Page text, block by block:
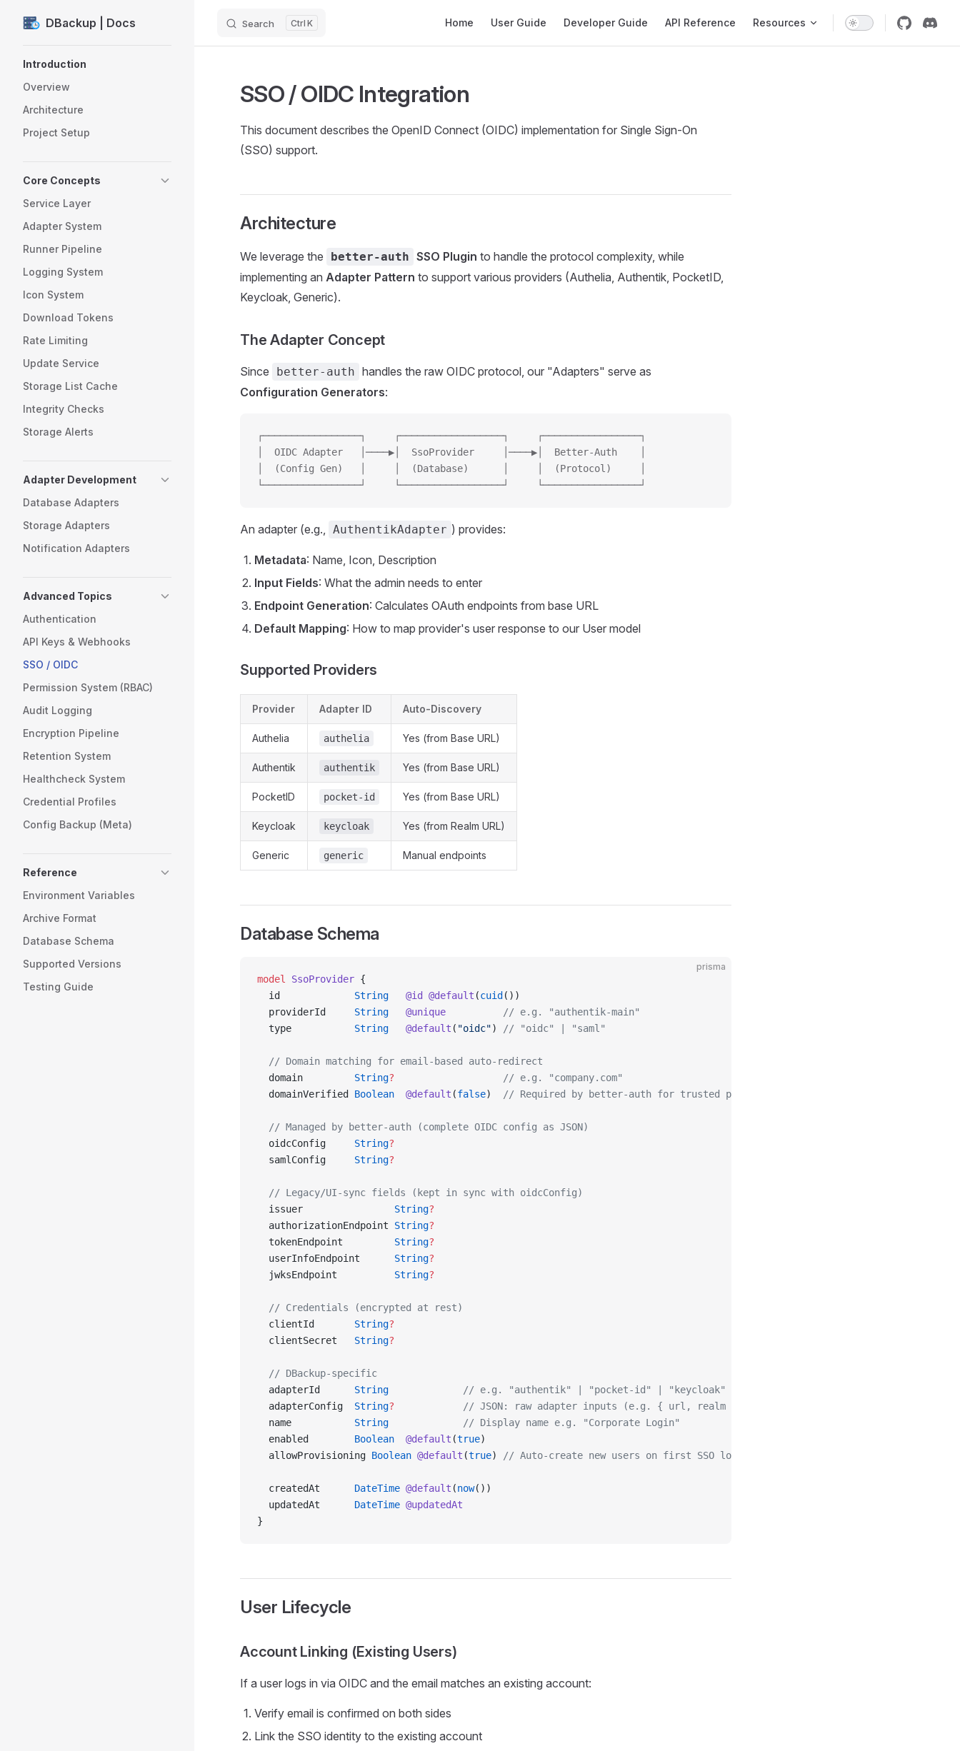
Skip to content
DBackup | Docs Search K Home User Guide Developer Guide API Reference Resources
Introduction
Overview
Architecture
Project Setup
Core Concepts
Service Layer
Adapter System
Runner Pipeline
Logging System
Icon System
Download Tokens
Rate Limiting
Update Service
Storage List Cache
Integrity Checks
Storage Alerts
Adapter Development
Database Adapters
Storage Adapters
Notification Adapters
Advanced Topics
Authentication
API Keys & Webhooks
SSO / OIDC
Permission System (RBAC)
Audit Logging
Encryption Pipeline
Retention System
Healthcheck System
Credential Profiles
Config Backup (Meta)
Reference
Environment Variables
Archive Format
Database Schema
Supported Versions
Testing Guide
SSO / OIDC Integration
This document describes the OpenID Connect (OIDC) implementation for Single Sign-On
(SSO) support.
Architecture
We leverage the better-auth SSO Plugin to handle the protocol complexity, while
implementing an Adapter Pattern to support various providers (Authelia, Authentik, PocketID,
Keycloak, Generic).
The Adapter Concept
Since better-auth handles the raw OIDC protocol, our "Adapters" serve as
Configuration Generators:
┌─────────────────┐     ┌──────────────────┐     ┌─────────────────┐
│  OIDC Adapter   │────▶│  SsoProvider     │────▶│  Better-Auth    │
│  (Config Gen)   │     │  (Database)      │     │  (Protocol)     │
└─────────────────┘     └──────────────────┘     └─────────────────┘
An adapter (e.g., AuthentikAdapter ) provides:
Metadata: Name, Icon, Description
Input Fields: What the admin needs to enter
Endpoint Generation: Calculates OAuth endpoints from base URL
Default Mapping: How to map provider's user response to our User model
Supported Providers
Provider Adapter ID Auto-Discovery
Authelia authelia Yes (from Base URL)
Authentik authentik Yes (from Base URL)
PocketID pocket-id Yes (from Base URL)
Keycloak keycloak Yes (from Realm URL)
Generic generic Manual endpoints
Database Schema
prisma
model SsoProvider {
  id
String
   @id
@default (cuid ())
  providerId
String
   @unique
          // e.g. "authentik-main"
  type
String
   @default
( "oidc") // "oidc" | "saml"
  // Domain matching for email-based auto-redirect
  domain
String?
                   // e.g. "company.com"
  domainVerified
Boolean
  @default
(false) // Required by better-auth for trusted provider status
  // Managed by better-auth (complete OIDC config as JSON)
  oidcConfig
String?
  samlConfig
String?
  // Legacy/UI-sync fields (kept in sync with oidcConfig)
  issuer
String?
  authorizationEndpoint
String?
  tokenEndpoint
String?
  userInfoEndpoint
String?
  jwksEndpoint
String?
  // Credentials (encrypted at rest)
  clientId
String?
  clientSecret
String?
  // DBackup-specific
  adapterId
String
             // e.g. "authentik" | "pocket-id" | "keycloak" | "generic"
  adapterConfig
String?
            // JSON: raw adapter inputs (e.g. { url, realm })
  name
String
             // Display name e.g. "Corporate Login"
  enabled
Boolean
  @default
(true)
  allowProvisioning
Boolean @default (true) // Auto-create new users on first SSO login
  createdAt
DateTime @default (now())
  updatedAt
DateTime @updatedAt
}
User Lifecycle
Account Linking (Existing Users)
If a user logs in via OIDC and the email matches an existing account:
Verify email is confirmed on both sides
Link the SSO identity to the existing account